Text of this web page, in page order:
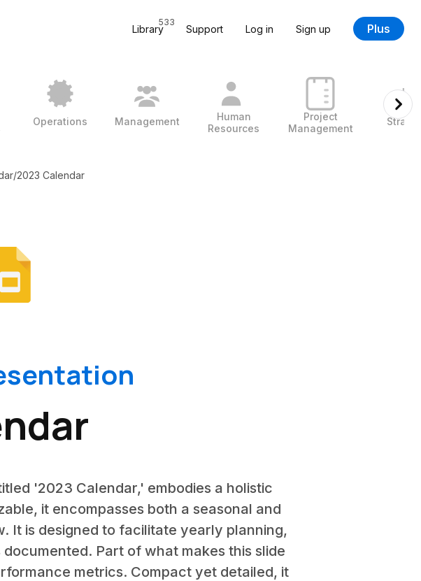
Library
533
Support Log in Sign up Plus
Operations Management
Human
Resources
Project
Management
/2023 Calendar
'2023 Calendar,' embodies a holistic
it encompasses both a seasonal and
It is designed to facilitate yearly planning,
Part of what makes this slide
metrics. Compact yet detailed, it